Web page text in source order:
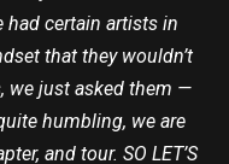
had certain artists in
that they wouldn’t
we just asked them —
humbling, we are
and tour. SO LET’S